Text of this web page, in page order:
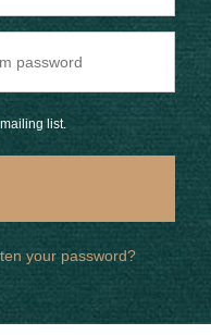
list.
your password?